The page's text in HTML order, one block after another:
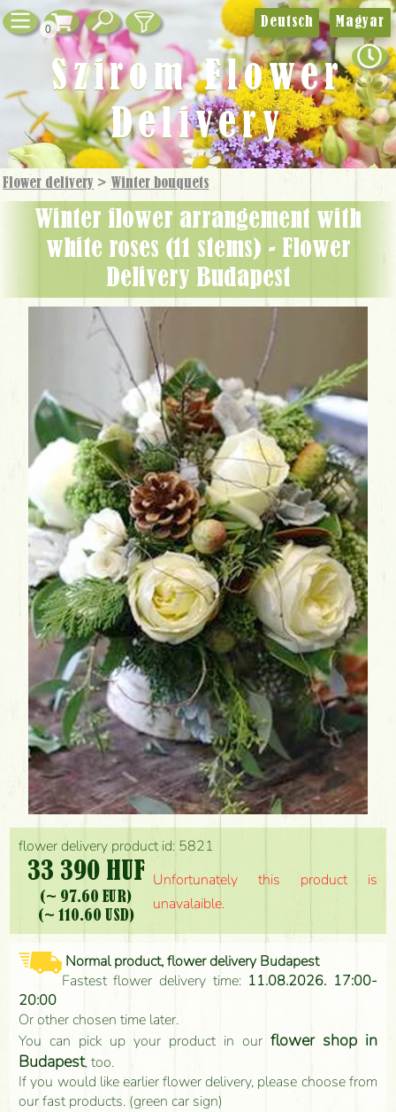
0
Flower delivery > Winter bouquets
winter flower arrangement with
white roses (11 stems) - Flower
Delivery Budapest
flower delivery product id: 5821
33 390 HUF
(~ 97.60 EUR)
(~ 110.60 USD)
Unfortunately this product is
unavalaible.
Normal product, flower delivery Budapest
Fastest flower delivery time: 11.08.2026. 17:00-
20:00
Or other chosen time later.
You can pick up your product in our flower shop in
Budapest, too.
If you would like earlier flower delivery, please choose from
our fast products. (green car sign)
Deutsch Magyar
Szirom Flower
Delivery